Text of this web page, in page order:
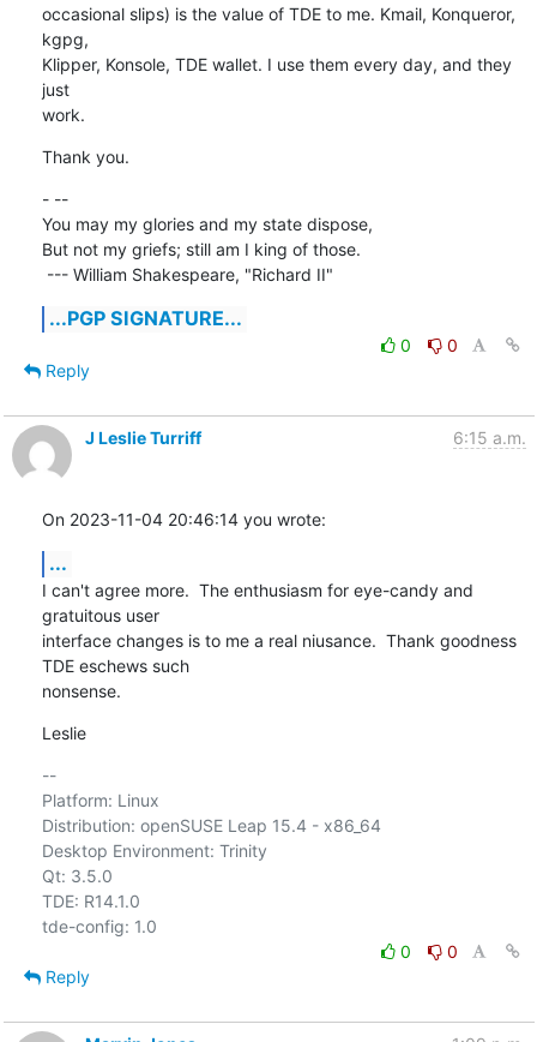
occasional slips) is the value of TDE to me. Kmail, Konqueror,
kgpg,
Klipper, Konsole, TDE wallet. I use them every day, and they
just
work.
Thank you.
- --
You may my glories and my state dispose,
But not my griefs; still am I king of those.
--- William Shakespeare, "Richard II"
...PGP SIGNATURE...
0
0
Reply
J Leslie Turriff 6:15 a.m.
On 2023-11-04 20:46:14 you wrote:
...
I can't agree more.  The enthusiasm for eye-candy and
gratuitous user
interface changes is to me a real niusance.  Thank goodness
TDE eschews such
nonsense.
Leslie
--
Platform: Linux
Distribution: openSUSE Leap 15.4 - x86_64
Desktop Environment: Trinity
Qt: 3.5.0
TDE: R14.1.0
0
0
Reply